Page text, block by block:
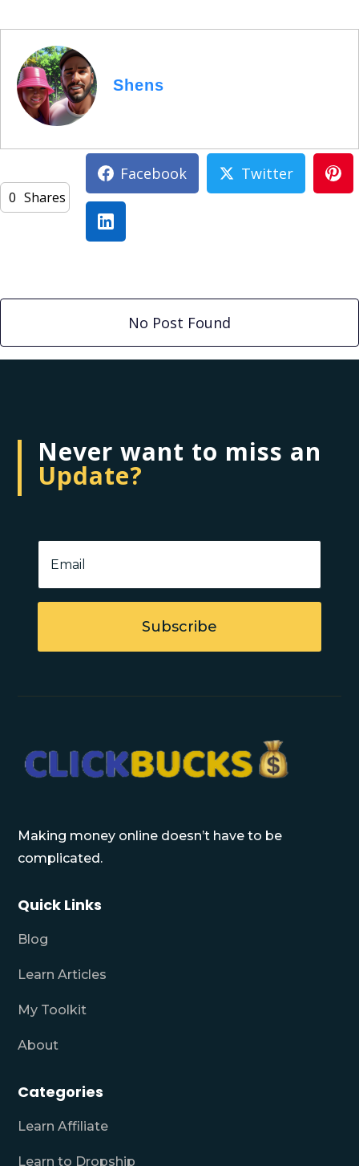
Shens
0 Shares
Facebook Twitter
No Post Found
Never want to miss an
Update?
Subscribe
Making money online doesn’t have to be
complicated.
Quick Links
Blog
Learn Articles
My Toolkit
About
Categories
Learn Affiliate
Learn to Dropship